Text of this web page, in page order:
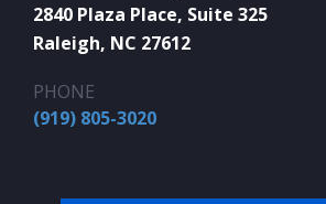
2840 Plaza Place, Suite 325
Raleigh, NC 27612
PHONE
(919) 805-3020